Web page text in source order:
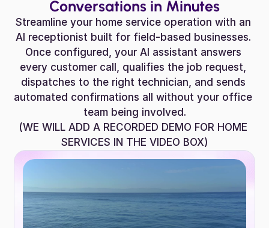
Conversations in Minutes
Streamline your home service operation with an
AI receptionist built for field-based businesses.
Once configured, your AI assistant answers
every customer call, qualifies the job request,
dispatches to the right technician, and sends
automated confirmations all without your office
team being involved.
(WE WILL ADD A RECORDED DEMO FOR HOME
SERVICES IN THE VIDEO BOX)